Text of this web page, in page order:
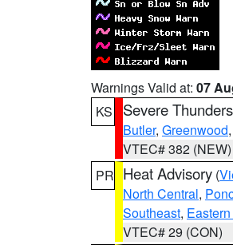
Warnings Valid at: 07
KS
Severe
Butler, Greenwood
VTEC# 382 (NEW)
PR Heat Advisory (
North Central,
Southeast,
VTEC# 29 (CON)